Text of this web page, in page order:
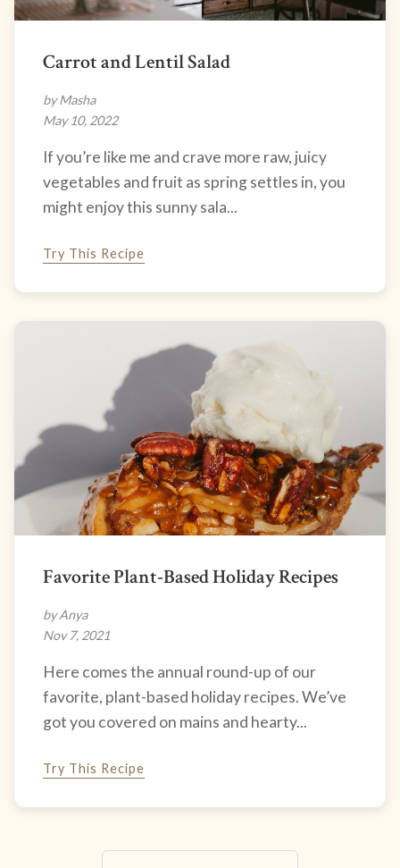
Carrot and Lentil Salad
by Masha
May 10, 2022
If you’re like me and crave more raw, juicy
vegetables and fruit as spring settles in, you
might enjoy this sunny sala...
Try This Recipe
Favorite Plant-Based Holiday Recipes
by Anya
Nov 7, 2021
Here comes the annual round-up of our
favorite, plant-based holiday recipes. We’ve
got you covered on mains and hearty...
Try This Recipe